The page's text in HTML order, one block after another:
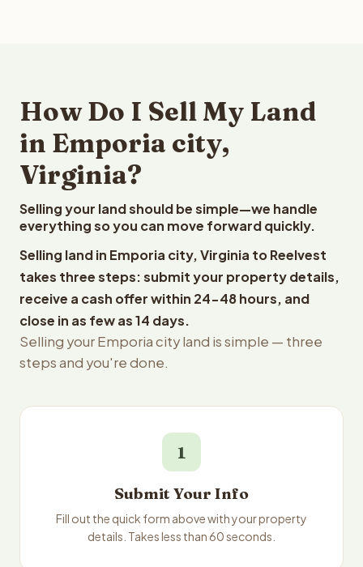
How Do I Sell My Land
in Emporia city,
Virginia?
Selling your land should be simple—we handle
everything so you can move forward quickly.
Selling land in Emporia city, Virginia to Reelvest
takes three steps: submit your property details,
receive a cash offer within 24-48 hours, and
close in as few as 14 days.
Selling your Emporia city land is simple — three
steps and you're done.
1
Submit Your Info
Fill out the quick form above with your property
details. Takes less than 60 seconds.